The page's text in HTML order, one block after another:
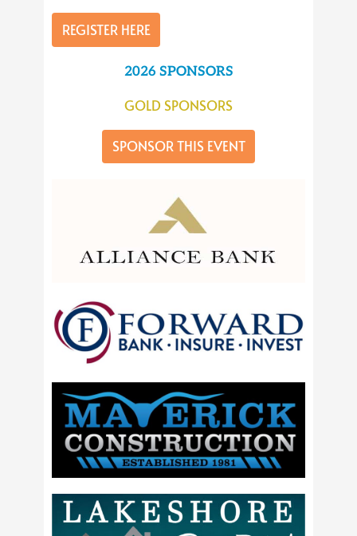
REGISTER HERE
2026 SPONSORS
GOLD SPONSORS
SPONSOR THIS EVENT